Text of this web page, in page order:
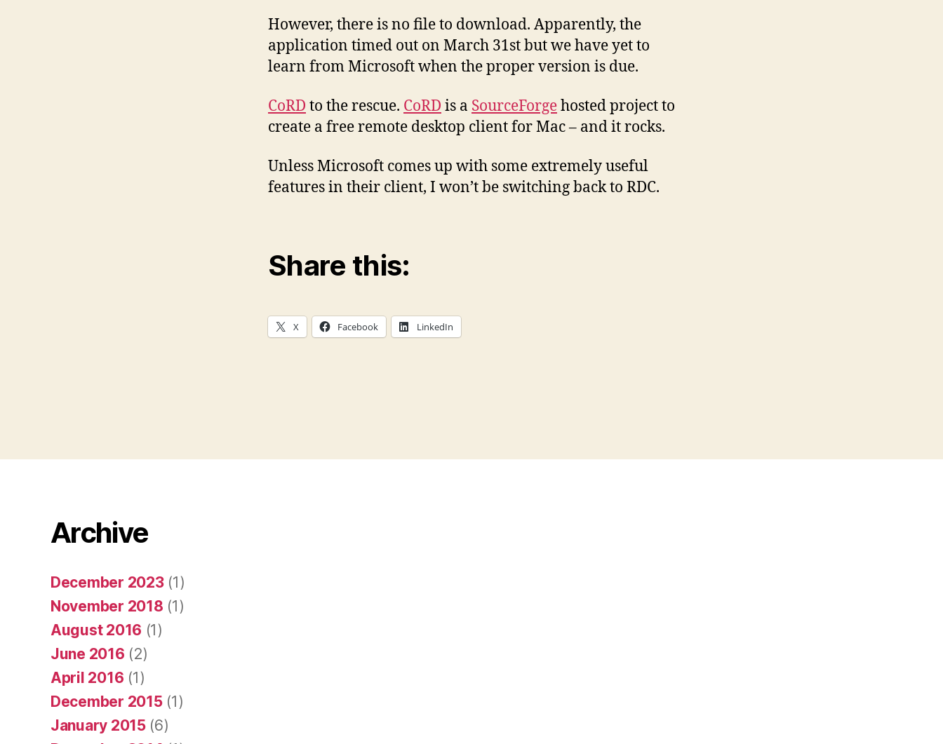
However, there is no file to download. Apparently, the
application timed out on March 31st but we have yet to
learn from Microsoft when the proper version is due.
CoRD to the rescue. CoRD is a SourceForgehosted project to
create a free remote desktop client for Mac – and it rocks.
Unless Microsoft comes up with some extremely useful
features in their client, I won’t be switching back to RDC.
Share this:
X Facebook LinkedIn
Archive
December 2023(1)
November 2018 (1)
August 2016 (1)
June 2016 (2)
April 2016 (1)
December 2015(1)
January 2015(6)